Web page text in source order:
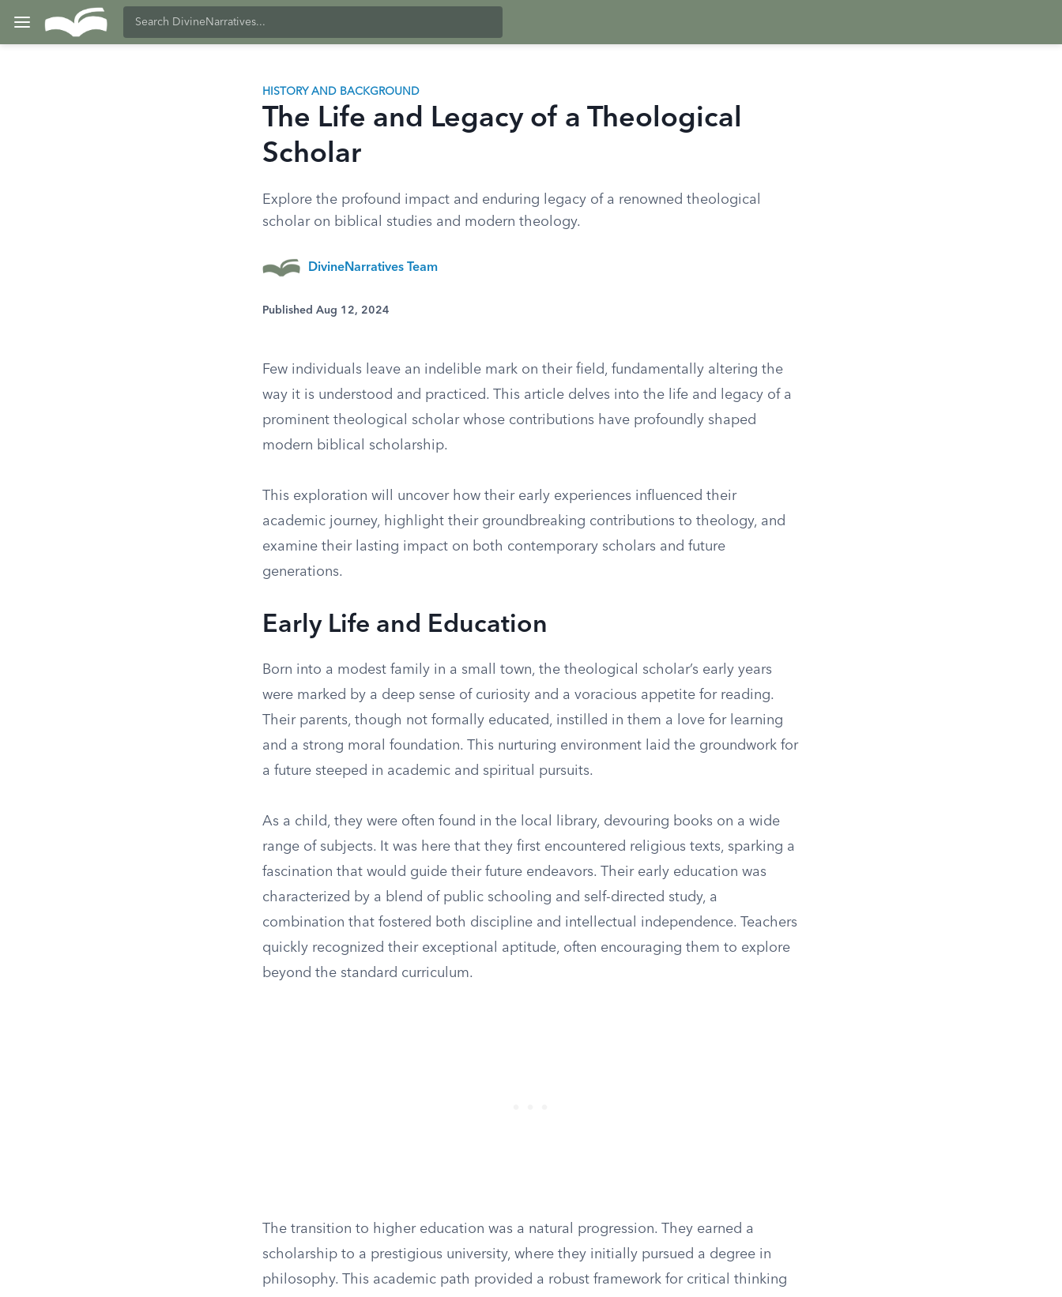
HISTORY AND BACKGROUND
The Life and Legacy of a Theological
Scholar
Explore the profound impact and enduring legacy of a renowned theological
scholar on biblical studies and modern theology.
DivineNarratives Team
Published Aug 12, 2024
Few individuals leave an indelible mark on their field, fundamentally altering the
way it is understood and practiced. This article delves into the life and legacy of a
prominent theological scholar whose contributions have profoundly shaped
modern biblical scholarship.
This exploration will uncover how their early experiences influenced their
academic journey, highlight their groundbreaking contributions to theology, and
examine their lasting impact on both contemporary scholars and future
generations.
Early Life and Education
Born into a modest family in a small town, the theological scholar’s early years
were marked by a deep sense of curiosity and a voracious appetite for reading.
Their parents, though not formally educated, instilled in them a love for learning
and a strong moral foundation. This nurturing environment laid the groundwork for
a future steeped in academic and spiritual pursuits.
As a child, they were often found in the local library, devouring books on a wide
range of subjects. It was here that they first encountered religious texts, sparking a
fascination that would guide their future endeavors. Their early education was
characterized by a blend of public schooling and self-directed study, a
combination that fostered both discipline and intellectual independence. Teachers
quickly recognized their exceptional aptitude, often encouraging them to explore
beyond the standard curriculum.
The transition to higher education was a natural progression. They earned a
scholarship to a prestigious university, where they initially pursued a degree in
philosophy. This academic path provided a robust framework for critical thinking